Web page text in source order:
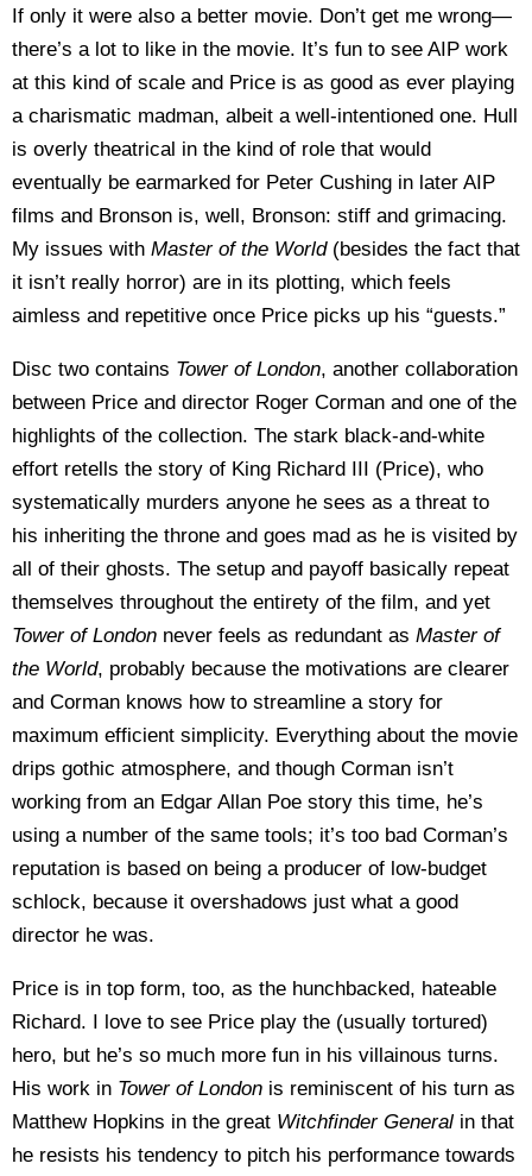
If only it were also a better movie. Don’t get me wrong—
there’s a lot to like in the movie. It’s fun to see AIP work
at this kind of scale and Price is as good as ever playing
a charismatic madman, albeit a well-intentioned one. Hull
is overly theatrical in the kind of role that would
eventually be earmarked for Peter Cushing in later AIP
films and Bronson is, well, Bronson: stiff and grimacing.
My issues with Master of the World (besides the fact that
it isn’t really horror) are in its plotting, which feels
aimless and repetitive once Price picks up his “guests.”
Disc two contains Tower of London, another collaboration
between Price and director Roger Corman and one of the
highlights of the collection. The stark black-and-white
effort retells the story of King Richard III (Price), who
systematically murders anyone he sees as a threat to
his inheriting the throne and goes mad as he is visited by
all of their ghosts. The setup and payoff basically repeat
themselves throughout the entirety of the film, and yet
Tower of London never feels as redundant as Master of
the World, probably because the motivations are clearer
and Corman knows how to streamline a story for
maximum efficient simplicity. Everything about the movie
drips gothic atmosphere, and though Corman isn’t
working from an Edgar Allan Poe story this time, he’s
using a number of the same tools; it’s too bad Corman’s
reputation is based on being a producer of low-budget
schlock, because it overshadows just what a good
director he was.
Price is in top form, too, as the hunchbacked, hateable
Richard. I love to see Price play the (usually tortured)
hero, but he’s so much more fun in his villainous turns.
His work in Tower of London is reminiscent of his turn as
Matthew Hopkins in the great Witchfinder General in that
he resists his tendency to pitch his performance towards